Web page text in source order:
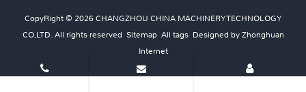
CopyRight © 2026 CHANGZHOU CHINA MACHINERY TECHNOLOGY
CO,LTD. All rights reserved Sitemap All tags Designed by Zhonghuan
Internet